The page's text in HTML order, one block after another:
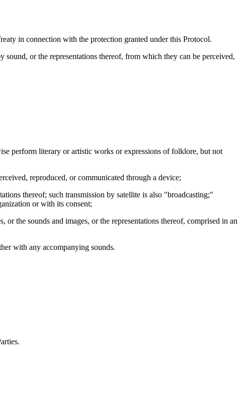
in connection with the protection granted under this Protocol.
or the representations thereof, from which they can be perceived,
perform literary or artistic works or expressions of folklore, but not
reproduced, or communicated through a device;
thereof; such transmission by satellite is also "broadcasting;"
or with its consent;
the sounds and images, or the representations thereof, comprised in an
with any accompanying sounds.